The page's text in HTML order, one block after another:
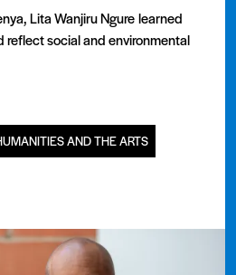
Lita Wanjiru Ngure learned
reflect social and environmental
AND THE ARTS